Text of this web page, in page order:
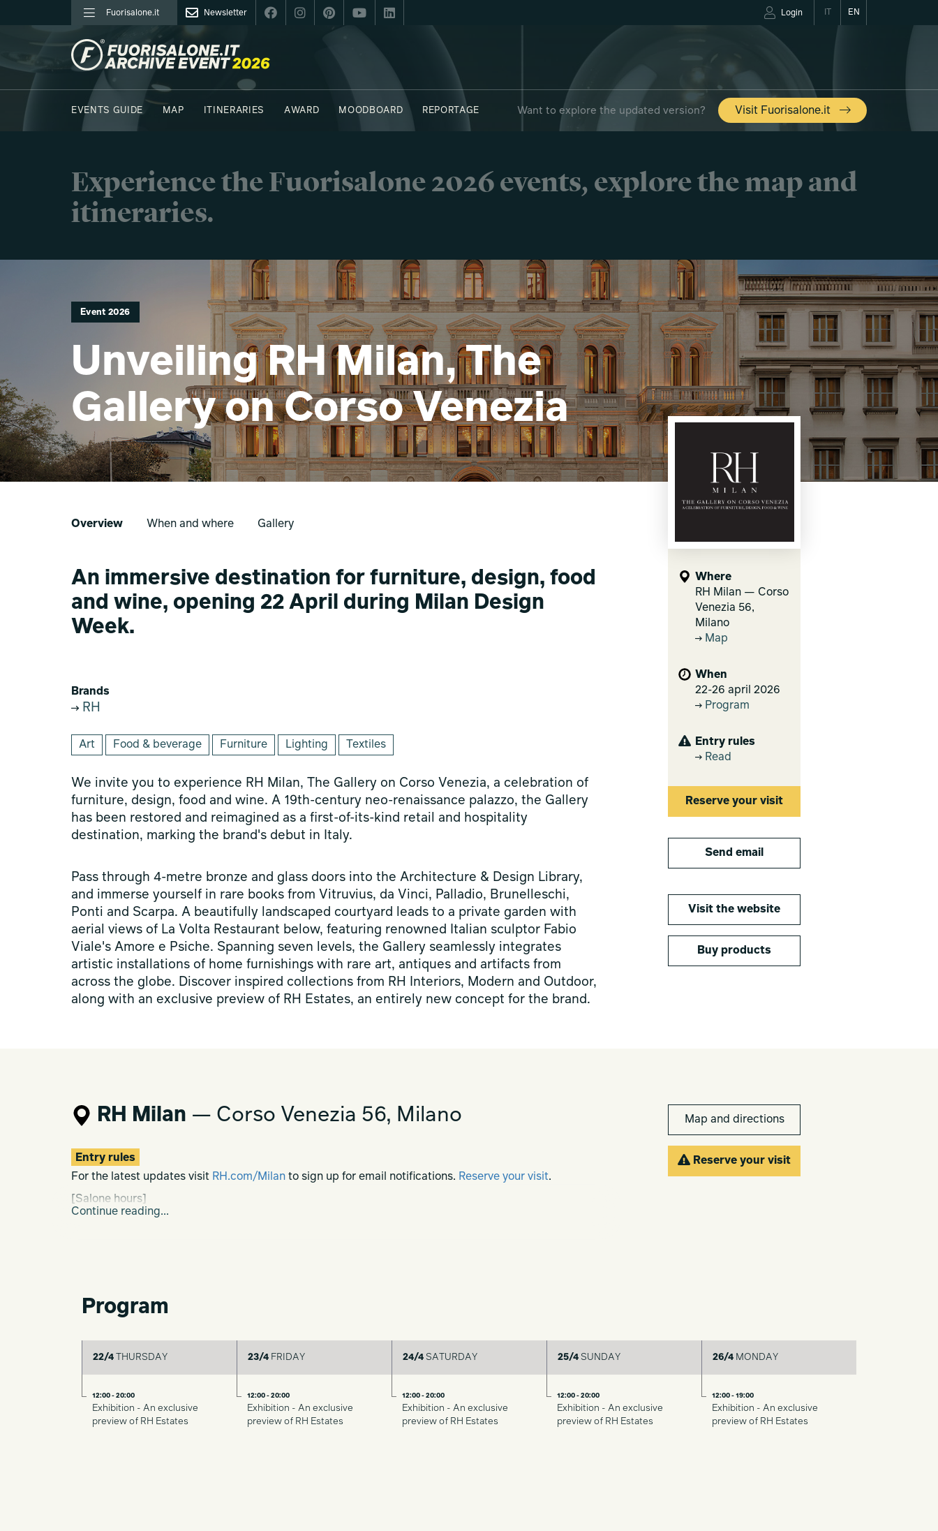
Fuorisalone.it Newsletter EN
Login
FUORISALONE.IT
EVENTS GUIDE
MAP ITINERARIES AWARD MOODBOARD REPORTAGE Want to explore the updated version? Visit Fuorisalone.it
Experience the Fuorisalone 2026 events, explore the map and
itineraries.
Event 2026
Unveiling RH Milan, The
Gallery on Corso Venezia
Overview When and where Gallery
An immersive destination for furniture, design, food
and wine, opening 22 April during Milan Design
Week.
Brands
RH
Art Food & beverage Furniture Lighting Textiles
We invite you to experience RH Milan, The Gallery on Corso Venezia, a celebration of
furniture, design, food and wine. A 19th-century neo-renaissance palazzo, the Gallery
has been restored and reimagined as a first-of-its-kind retail and hospitality
destination, marking the brand's debut in Italy.
Pass through 4-metre bronze and glass doors into the Architecture & Design Library,
and immerse yourself in rare books from Vitruvius, da Vinci, Palladio, Brunelleschi,
Ponti and Scarpa. A beautifully landscaped courtyard leads to a private garden with
aerial views of La Volta Restaurant below, featuring renowned Italian sculptor Fabio
Viale's Amore e Psiche. Spanning seven levels, the Gallery seamlessly integrates
artistic installations of home furnishings with rare art, antiques and artifacts from
across the globe. Discover inspired collections from RH Interiors, Modern and Outdoor,
along with an exclusive preview of RH Estates, an entirely new concept for the brand.
Where
RH Milan — Corso
Venezia 56,
Milano
Map
When
22-26 april 2026
Program
Entry rules
Read
Reserve your visit
Send email
Visit the website
Buy products
RH Milan — Corso Venezia 56, Milano
Entry rules
For the latest updates visit RH.com/Milan to sign up for email notifications. Reserve your visit.
[Salone hours]
Continue reading...
Map and directions
Reserve your visit
Program
22/4 THURSDAY
12:00 - 20:00
Exhibition - An exclusive
preview of RH Estates
23/4 FRIDAY
12:00 - 20:00
Exhibition - An exclusive
preview of RH Estates
24/4 SATURDAY
12:00 - 20:00
Exhibition - An exclusive
preview of RH Estates
25/4 SUNDAY
12:00 - 20:00
Exhibition - An exclusive
preview of RH Estates
26/4 MONDAY
12:00 - 19:00
Exhibition - An exclusive
preview of RH Estates